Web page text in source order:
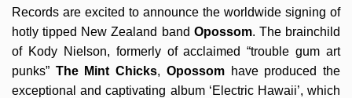
Records are excited to announce the worldwide signing of
hotly tipped New Zealand band Opossom. The brainchild
of Kody Nielson, formerly of acclaimed “trouble gum art
punks” The Mint Chicks, Opossomhave produced the
exceptional and captivating album ‘Electric Hawaii’, which